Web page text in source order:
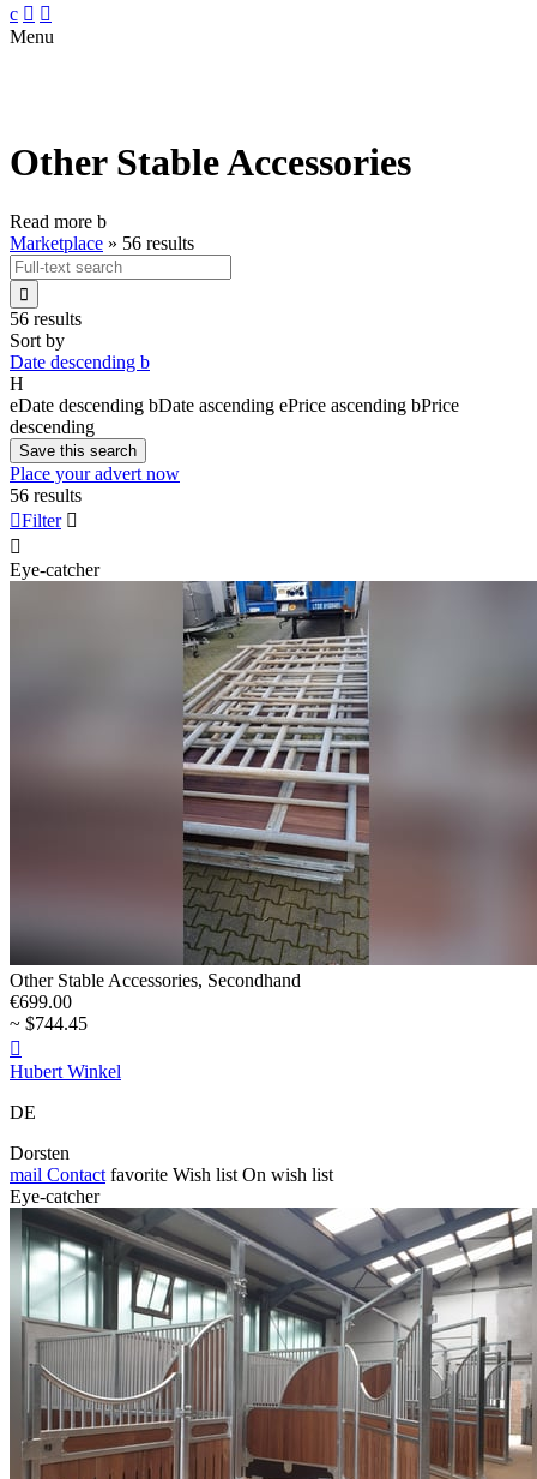
c  
Menu
Other Stable Accessories
Read more b
Marketplace » 56 results

56 results
Sort by
Date descending b
H
eDate descending bDate ascending ePrice ascending bPrice
descending
Save this search
Place your advert now
56 results
Filter 

Eye-catcher
Other Stable Accessories, Secondhand
€699.00
~ $744.45

Hubert Winkel
DE
Dorsten
mail Contact favorite Wish list On wish list
Eye-catcher